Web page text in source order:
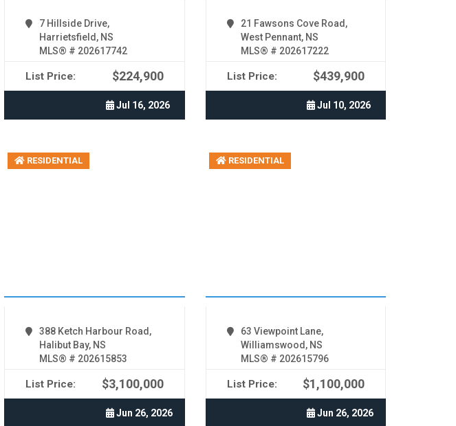
7 Hillside Drive,
Harrietsfield, NS
MLS® # 202617742
List Price: $224,900
Jul 16, 2026
21 Fawsons Cove Road,
West Pennant, NS
MLS® # 202617222
List Price: $439,900
Jul 10, 2026
RESIDENTIAL
388 Ketch Harbour Road,
Halibut Bay, NS
MLS® # 202615853
List Price: $3,100,000
Jun 26, 2026
RESIDENTIAL
63 Viewpoint Lane,
Williamswood, NS
MLS® # 202615796
List Price: $1,100,000
Jun 26, 2026